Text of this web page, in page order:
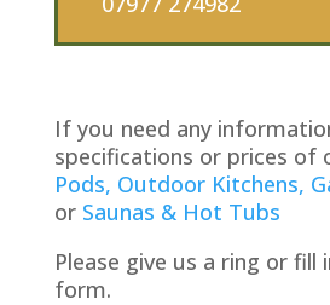
If you need any
specifications or prices of
Pods, Outdoor Kitchens,
or Saunas & Hot Tubs
Please give us a ring or fill
form.